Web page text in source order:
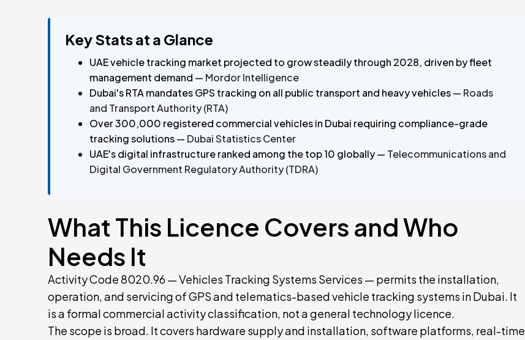
Key Stats at a Glance
UAE vehicle tracking market projected to grow steadily through 2028, driven by fleet
management demand — Mordor Intelligence
Dubai's RTA mandates GPS tracking on all public transport and heavy vehicles — Roads
and Transport Authority (RTA)
Over 300,000 registered commercial vehicles in Dubai requiring compliance-grade
tracking solutions — Dubai Statistics Center
UAE's digital infrastructure ranked among the top 10 globally — Telecommunications and
Digital Government Regulatory Authority (TDRA)
What This Licence Covers and Who
Needs It
Activity Code 8020.96 — Vehicles Tracking Systems Services — permits the installation,
operation, and servicing of GPS and telematics-based vehicle tracking systems in Dubai. It
is a formal commercial activity classification, not a general technology licence.
The scope is broad. It covers hardware supply and installation, software platforms, real-time